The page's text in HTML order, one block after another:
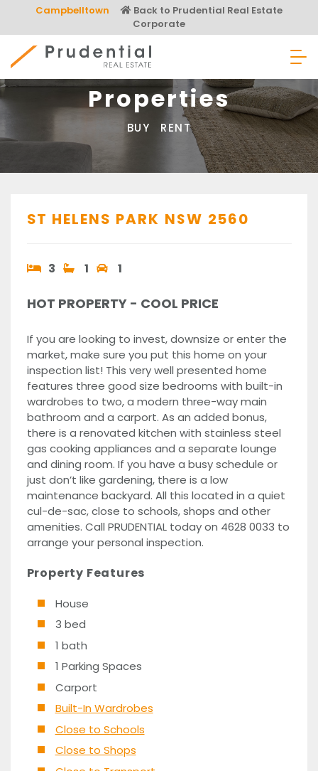
content
Campbelltown
Back to Prudential Real Estate
Corporate
Prudential Real Estate
Properties
BUY RENT
ST HELENS PARK NSW 2560
3 1 1
HOT PROPERTY - COOL PRICE
If you are looking to invest, downsize or enter the
market, make sure you put this home on your
inspection list! This very well presented home
features three good size bedrooms with built-in
wardrobes to two, a modern three-way main
bathroom and a carport. As an added bonus,
there is a renovated kitchen with stainless steel
gas cooking appliances and a separate lounge
and dining room. If you have a busy schedule or
just don’t like gardening, there is a low
maintenance backyard. All this located in a quiet
cul-de-sac, close to schools, shops and other
amenities. Call PRUDENTIAL today on 4628 0033 to
arrange your personal inspection.
Property Features
House
3 bed
1 bath
1 Parking Spaces
Carport
Built-In Wardrobes
Close to Schools
Close to Shops